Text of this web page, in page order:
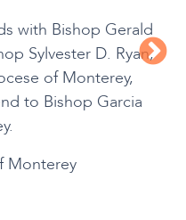
with Bishop Gerald
Sylvester D. Ryan,
of Monterey,
to Bishop Garcia
Monterey